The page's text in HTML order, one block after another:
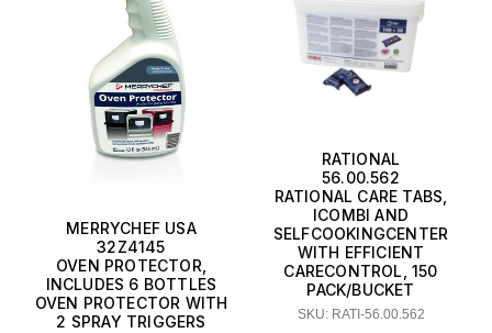
MERRYCHEF USA
32Z4145
OVEN PROTECTOR,
INCLUDES 6 BOTTLES
OVEN PROTECTOR WITH
2 SPRAY TRIGGERS
RATIONAL
56.00.562
RATIONAL CARE TABS,
ICOMBI AND
SELFCOOKINGCENTER
WITH EFFICIENT
CARECONTROL, 150
PACK/BUCKET
SKU: RATI-56.00.562